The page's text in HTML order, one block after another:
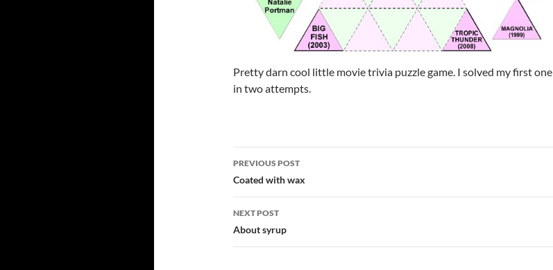
Pretty darn cool little movie trivia puzzle game. I solved my first one
in two attempts.
Post
navigation
PREVIOUS POST
Coated with wax
NEXT POST
About syrup